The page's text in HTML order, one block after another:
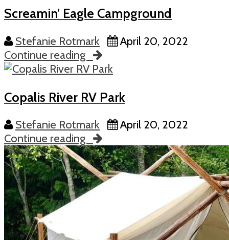
Screamin’ Eagle Campground
Stefanie Rotmark
April 20, 2022
Continue reading
Copalis River RV Park
Stefanie Rotmark
April 20, 2022
Continue reading